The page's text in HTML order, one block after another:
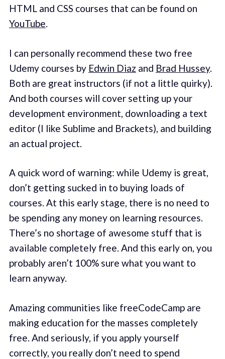
HTML and CSS courses that can be found on
YouTube.
I can personally recommend these two free
Udemy courses by Edwin Diaz and Brad Hussey.
Both are great instructors (if not a little quirky).
And both courses will cover setting up your
development environment, downloading a text
editor (I like Sublime and Brackets), and building
an actual project.
A quick word of warning: while Udemy is great,
don’t getting sucked in to buying loads of
courses. At this early stage, there is no need to
be spending any money on learning resources.
There’s no shortage of awesome stuff that is
available completely free. And this early on, you
probably aren’t 100% sure what you want to
learn anyway.
Amazing communities like freeCodeCamp are
making education for the masses completely
free. And seriously, if you apply yourself
correctly, you really don’t need to spend